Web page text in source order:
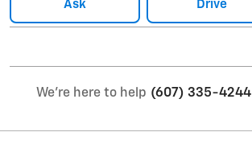
Ask Drive
We're here to help (607) 335-4244